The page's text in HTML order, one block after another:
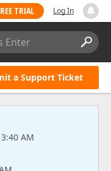
TRIAL Log In
Enter
a Support Ticket
AM